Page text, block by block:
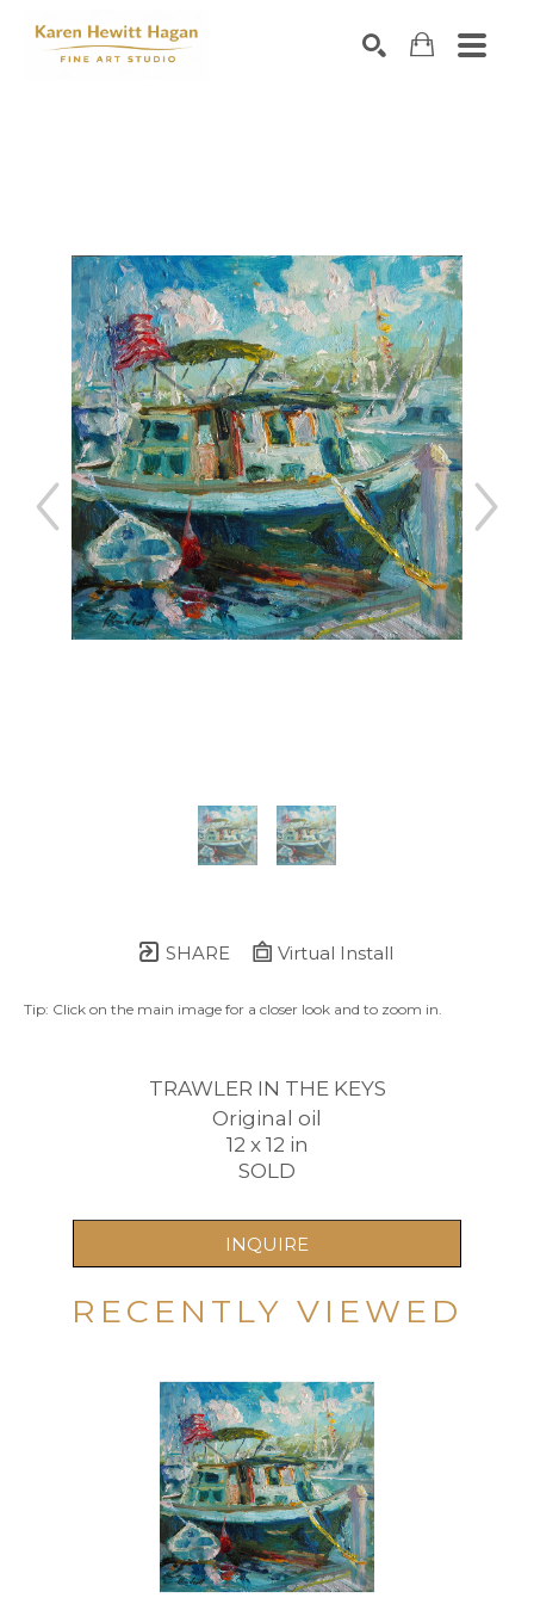
SHARE Virtual Install
Tip: Click on the main image for a closer look and to zoom in.
TRAWLER IN THE KEYS
Original oil
12 x 12 in
SOLD
INQUIRE
RECENTLY VIEWED